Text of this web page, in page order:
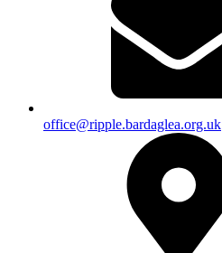
office@ripple.bardaglea.org.uk